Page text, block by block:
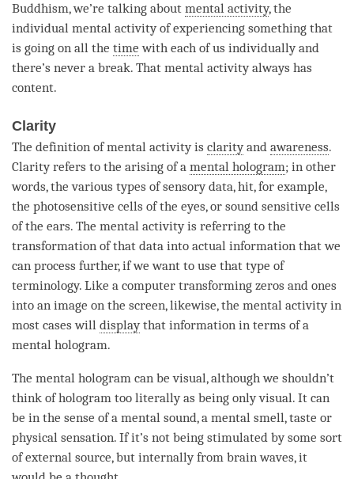
Buddhism, we’re talking about mental activity, the
individual mental activity of experiencing something that
is going on all the time with each of us individually and
there’s never a break. That mental activityalways has
content.
Clarity
The definition ofmental activityis clarityand awareness.
Clarityrefers to the arising of a mental hologram; in other
words, the various types of sensory data, hit, for example,
the photosensitive cells of the eyes, or sound sensitive cells
of the ears. The mental activityis referring to the
transformation of that data into actual information that we
can process further, if we want to use that type of
terminology. Like a computer transforming zeros and ones
into an image on the screen, likewise, the mental activityin
most cases will displaythat information in terms of a
mental hologram.
The mental hologram can be visual, although we shouldn’t
think of hologram too literally as being only visual. It can
be in the sense of a mental sound, a mental smell, taste or
physical sensation. If it’s not being stimulated by some sort
of external source, but internally from brain waves, it